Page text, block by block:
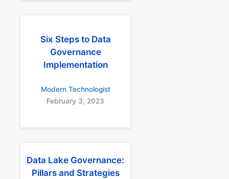
Six Steps to Data
Governance
Implementation
Modern Technologist
February 3, 2023
Data Lake Governance:
Pillars and Strategies